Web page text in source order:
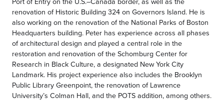
renovation of Historic Building 324 on Governors Island. He is
also working on the renovation of the National Parks of Boston
Headquarters building. Peter has experience across all phases
of architectural design and played a central role in the
restoration and renovation of the Schomburg Center for
Research in Black Culture, a designated New York City
Landmark. His project experience also includes the Brooklyn
Public Library Greenpoint, the renovation of Lawrence
University’s Colman Hall, and the POTS addition, among others.